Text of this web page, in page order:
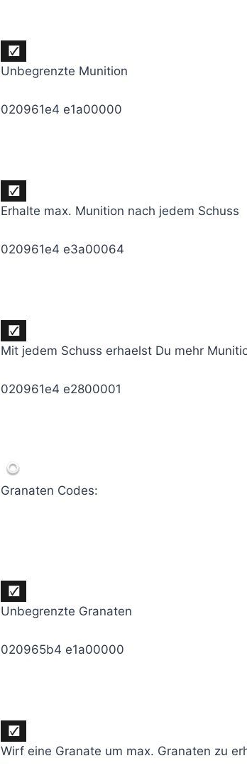
Unbegrenzte Munition
020961e4 e1a00000
Erhalte max. Munition nach jedem Schuss
020961e4 e3a00064
Mit jedem Schuss erhaelst Du mehr
020961e4 e2800001
Granaten Codes:
Unbegrenzte Granaten
020965b4 e1a00000
Wirf eine Granate um max. Granaten zu